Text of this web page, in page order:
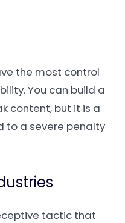
the most control
You can build a
content, but it is a
to a severe penalty
tactic that